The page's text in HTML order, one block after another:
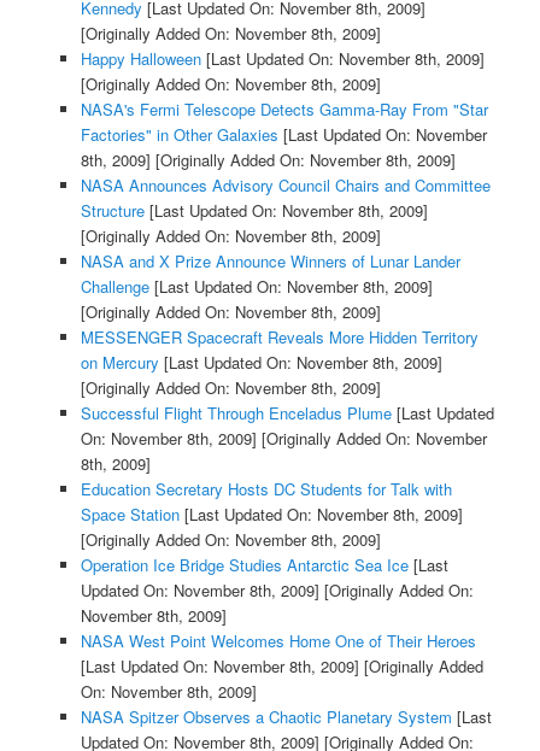
Kennedy [Last Updated On: November 8th, 2009]
[Originally Added On: November 8th, 2009]
Happy Halloween[Last Updated On: November 8th, 2009]
[Originally Added On: November 8th, 2009]
NASA's Fermi Telescope Detects Gamma-Ray From "Star
Factories" in Other Galaxies [Last Updated On: November
8th, 2009] [Originally Added On: November 8th, 2009]
NASA Announces Advisory Council Chairs and Committee
Structure[Last Updated On: November 8th, 2009]
[Originally Added On: November 8th, 2009]
NASA and X Prize Announce Winners of Lunar Lander
Challenge[Last Updated On: November 8th, 2009]
[Originally Added On: November 8th, 2009]
MESSENGER Spacecraft Reveals More Hidden Territory
on Mercury [Last Updated On: November 8th, 2009]
[Originally Added On: November 8th, 2009]
Successful Flight Through Enceladus Plume[Last Updated
On: November 8th, 2009] [Originally Added On: November
8th, 2009]
Education Secretary Hosts DC Students for Talk with
Space Station[Last Updated On: November 8th, 2009]
[Originally Added On: November 8th, 2009]
Operation Ice Bridge Studies Antarctic Sea Ice[Last
Updated On: November 8th, 2009] [Originally Added On:
November 8th, 2009]
NASA West Point Welcomes Home One of Their Heroes
[Last Updated On: November 8th, 2009] [Originally Added
On: November 8th, 2009]
NASA Spitzer Observes a Chaotic Planetary System [Last
Updated On: November 8th, 2009] [Originally Added On: